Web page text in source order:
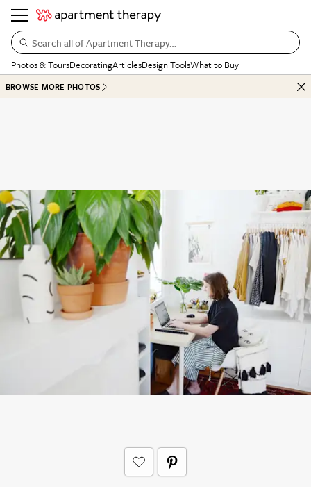
Search all of Apartment Therapy…
Photos & ToursDecoratingArticlesDesign ToolsWhat to Buy
BROWSE MORE PHOTOS